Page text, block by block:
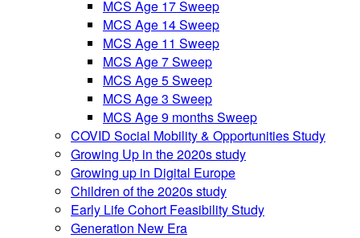
MCS Age 17 Sweep
MCS Age 14 Sweep
MCS Age 11 Sweep
MCS Age 7 Sweep
MCS Age 5 Sweep
MCS Age 3 Sweep
MCS Age 9 months Sweep
COVID Social Mobility & Opportunities Study
Growing Up in the 2020s study
Growing up in Digital Europe
Children of the 2020s study
Early Life Cohort Feasibility Study
Generation New Era